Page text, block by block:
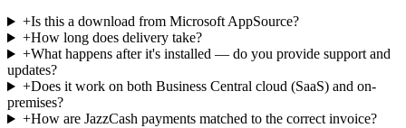
+Is this a download from Microsoft AppSource?
+How long does delivery take?
+What happens after it's installed — do you provide support and
updates?
+Does it work on both Business Central cloud (SaaS) and on-
premises?
+How are JazzCash payments matched to the correct invoice?